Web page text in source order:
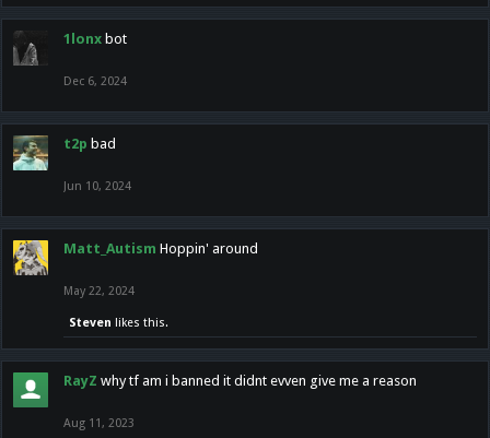
1lonx bot
Dec 6, 2024
t2p bad
Jun 10, 2024
Matt_Autism Hoppin' around
May 22, 2024
Steven likes this.
RayZ why tf am i banned it didnt evven give me a reason
Aug 11, 2023